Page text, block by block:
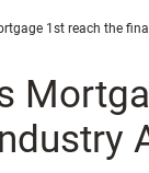
1st reach the